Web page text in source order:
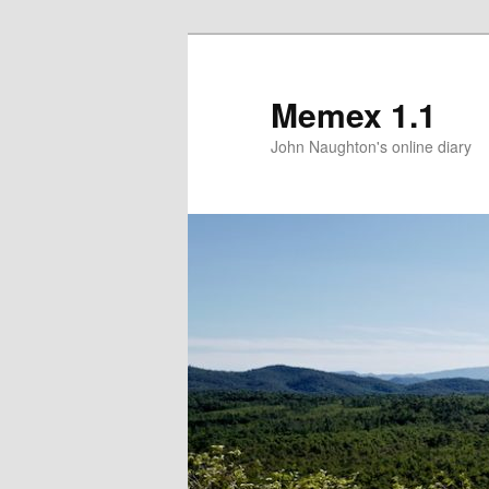
Memex 1.1
John Naughton's online diary